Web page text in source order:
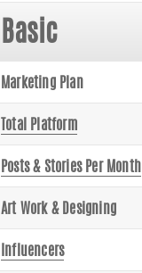
Basic
Marketing Plan
Total Platform
Posts & Stories Per Month
Art Work & Designing
Influencers